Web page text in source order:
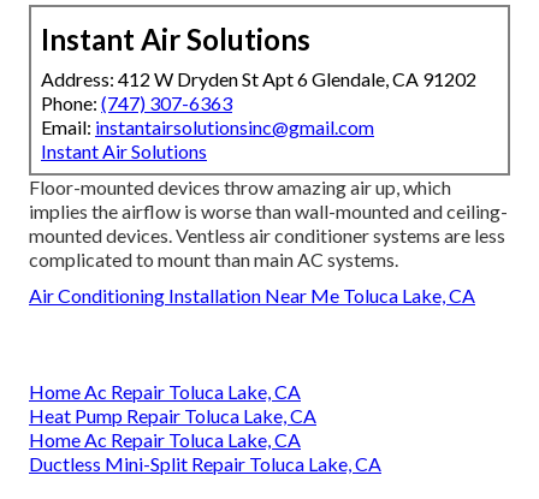
Instant Air Solutions
Address: 412 W Dryden St Apt 6 Glendale, CA 91202
Phone: (747) 307-6363
Email: instantairsolutionsinc@gmail.com
Instant Air Solutions
Floor-mounted devices throw amazing air up, which
implies the airflow is worse than wall-mounted and ceiling-
mounted devices. Ventless air conditioner systems are less
complicated to mount than main AC systems.
Air Conditioning Installation Near Me Toluca Lake, CA
Home Ac Repair Toluca Lake, CA
Heat Pump Repair Toluca Lake, CA
Home Ac Repair Toluca Lake, CA
Ductless Mini-Split Repair Toluca Lake, CA